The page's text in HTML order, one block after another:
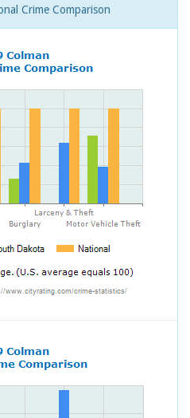
Crime Comparison